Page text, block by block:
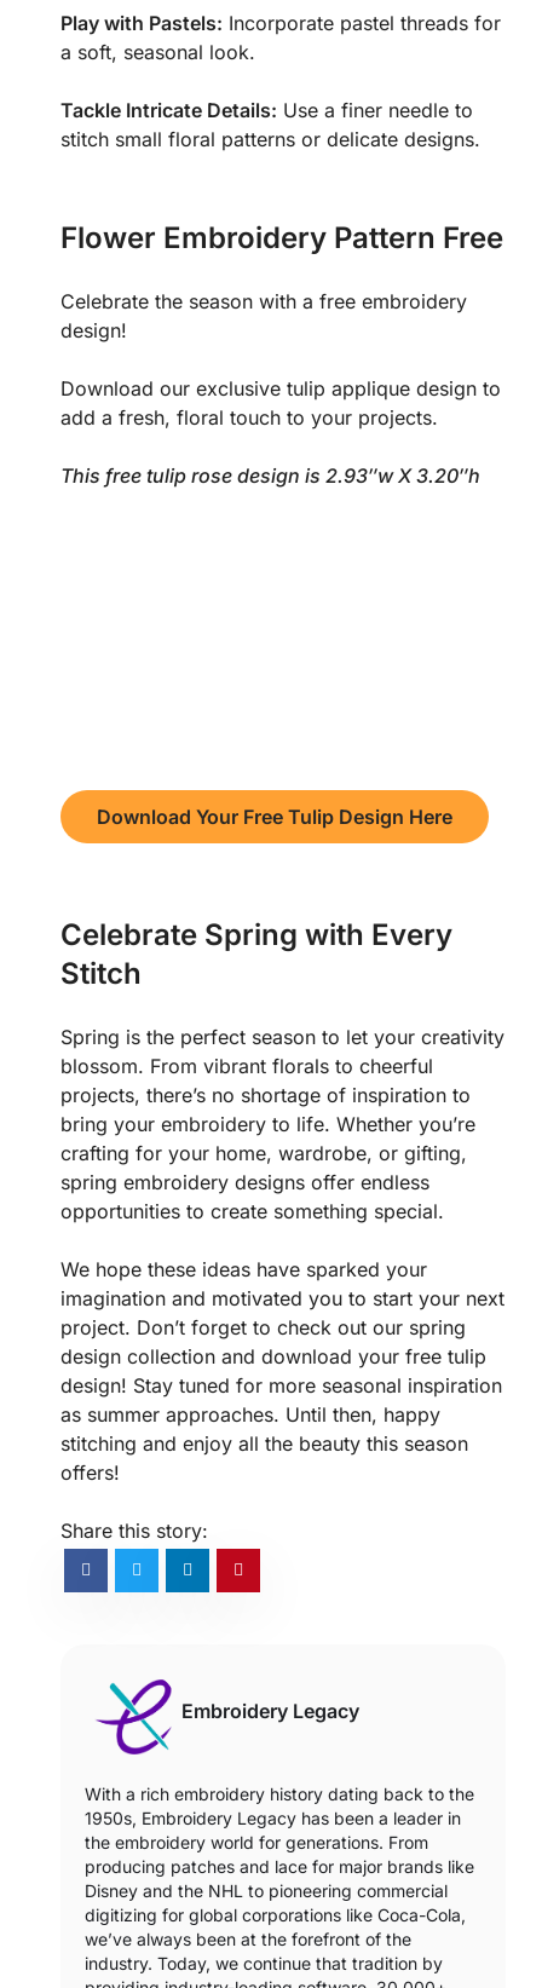
Play with Pastels: Incorporate pastel threads for
a soft, seasonal look.
Tackle Intricate Details: Use a finer needle to
stitch small floral patterns or delicate designs.
Flower Embroidery Pattern Free
Celebrate the season with a free embroidery
design!
Download our exclusive tulip applique design to
add a fresh, floral touch to your projects.
This free tulip rose design is 2.93″w X 3.20″h
Download Your Free Tulip Design Here
Celebrate Spring with Every
Stitch
Spring is the perfect season to let your creativity
blossom. From vibrant florals to cheerful
projects, there’s no shortage of inspiration to
bring your embroidery to life. Whether you’re
crafting for your home, wardrobe, or gifting,
spring embroidery designs offer endless
opportunities to create something special.
We hope these ideas have sparked your
imagination and motivated you to start your next
project. Don’t forget to check out our spring
design collection and download your free tulip
design! Stay tuned for more seasonal inspiration
as summer approaches. Until then, happy
stitching and enjoy all the beauty this season
offers!
Share this story:
Embroidery Legacy
With a rich embroidery history dating back to the
1950s, Embroidery Legacy has been a leader in
the embroidery world for generations. From
producing patches and lace for major brands like
Disney and the NHL to pioneering commercial
digitizing for global corporations like Coca-Cola,
we’ve always been at the forefront of the
industry. Today, we continue that tradition by